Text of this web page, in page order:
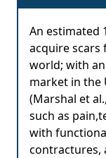
An estimated
acquire scars
world; with
market in the
(Marshal et
such as
with
contractures,